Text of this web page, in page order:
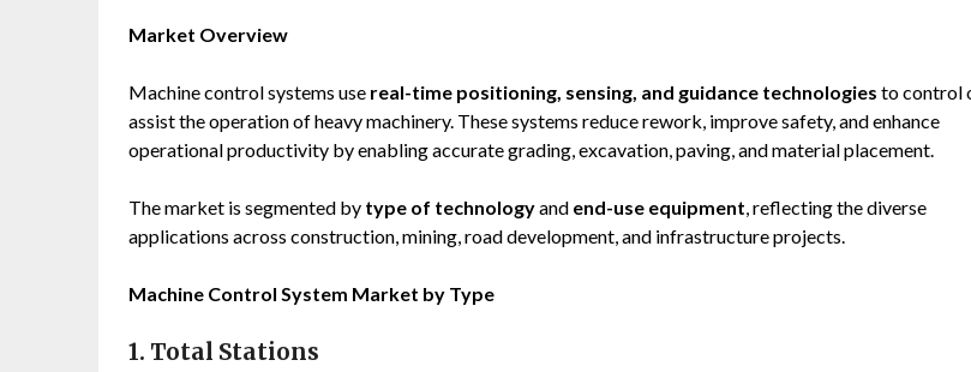
Market Overview
Machine control systems use real-time positioning, sensing, and guidance technologies to control
assist the operation of heavy machinery. These systems reduce rework, improve safety, and enhance
operational productivity by enabling accurate grading, excavation, paving, and material placement.
The market is segmented by type of technologyand end-use equipment, reflecting the diverse
applications across construction, mining, road development, and infrastructure projects.
Machine Control System Market by Type
1. Total Stations